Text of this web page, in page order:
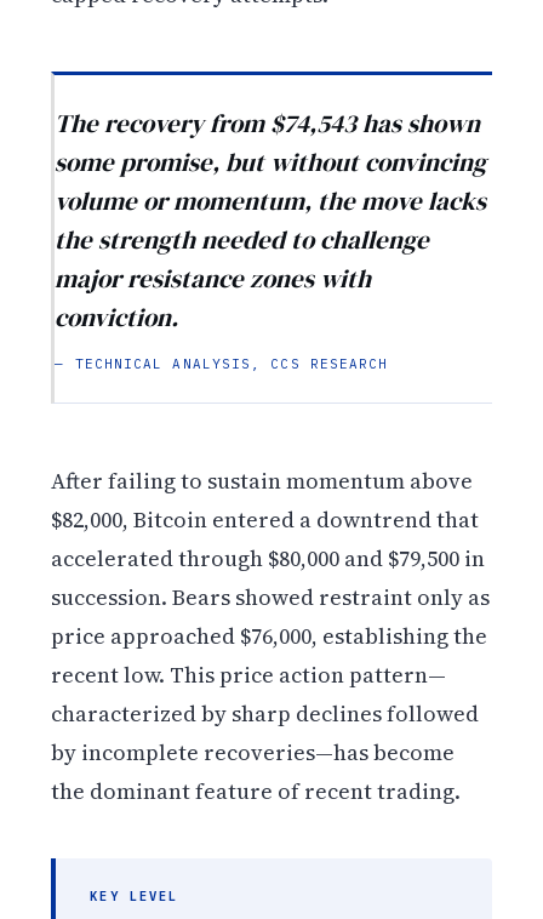
The recovery from $74,543 has shown
some promise, but without convincing
volume or momentum, the move lacks
the strength needed to challenge
major resistance zones with
conviction.
— TECHNICAL ANALYSIS, CCS RESEARCH
After failing to sustain momentum above
$82,000, Bitcoin entered a downtrend that
accelerated through $80,000 and $79,500 in
succession. Bears showed restraint only as
price approached $76,000, establishing the
recent low. This price action pattern—
characterized by sharp declines followed
by incomplete recoveries—has become
the dominant feature of recent trading.
KEY LEVEL